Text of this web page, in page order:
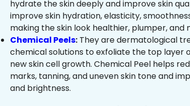
hydrate the skin deeply and improve skin
improve skin hydration, elasticity,
making the skin look healthier, plumper, and
Chemical Peels: They are dermatological
chemical solutions to exfoliate the top layer
new skin cell growth. Chemical Peel helps
marks, tanning, and uneven skin tone and
and brightness.